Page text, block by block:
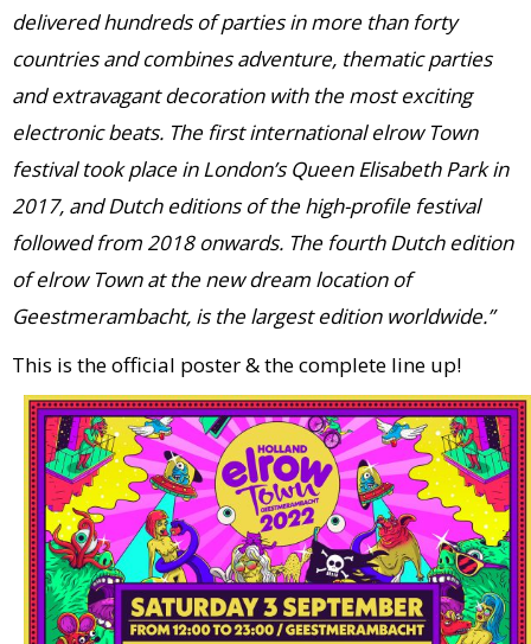
delivered hundreds of parties in more than forty
countries and combines adventure, thematic parties
and extravagant decoration with the most exciting
electronic beats. The first international elrow Town
festival took place in London’s Queen Elisabeth Park in
2017, and Dutch editions of the high-profile festival
followed from 2018 onwards. The fourth Dutch edition
of elrow Town at the new dream location of
Geestmerambacht, is the largest edition worldwide.”
This is the official poster & the complete line up!